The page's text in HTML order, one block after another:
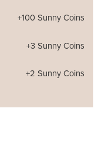
+100 Sunny Coins
+3 Sunny Coins
+2 Sunny Coins